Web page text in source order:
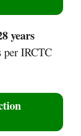
years
per IRCTC